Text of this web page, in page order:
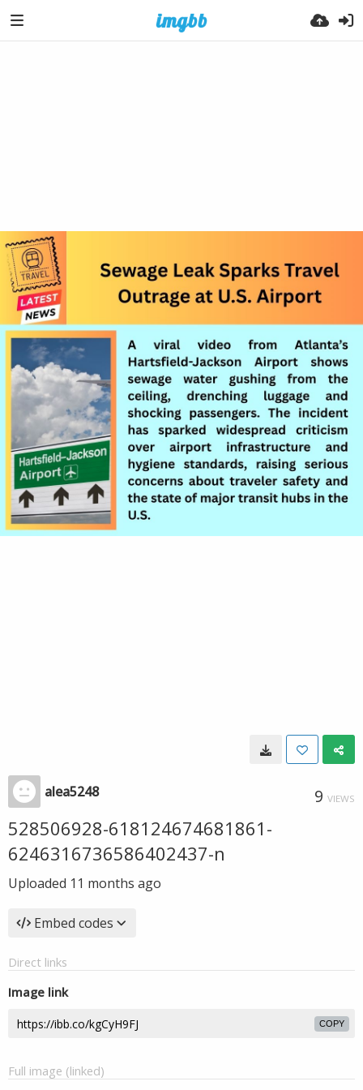
alea5248 9 VIEWS
528506928-618124674681861-
6246316736586402437-n
Uploaded 11 months ago
Embed codes
Direct links
Image link
COPY
Full image (linked)